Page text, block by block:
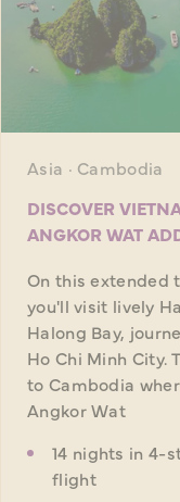
Asia · Cambodia
DISCOVER
ANGKOR WAT
On this extended
you'll visit lively
Halong Bay,
Ho Chi Minh City.
to Cambodia
Angkor Wat
14 nights in 4-
flight